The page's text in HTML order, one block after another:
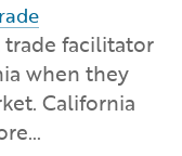
trade facilitator
when they
California